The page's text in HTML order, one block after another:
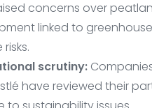
concerns over
linked to
scrutiny:
have reviewed their